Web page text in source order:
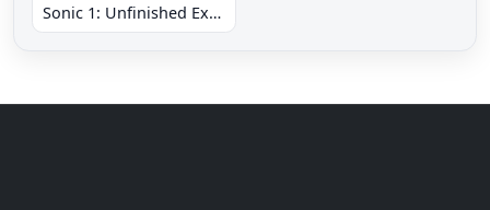
Sonic 1: Unfinished Example Remade